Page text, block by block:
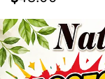
Home
Decor
Beach